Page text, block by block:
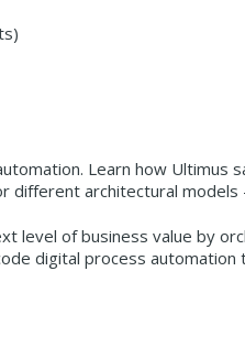
Learn how Ultimus
different architectural
level of business value by
digital process automation